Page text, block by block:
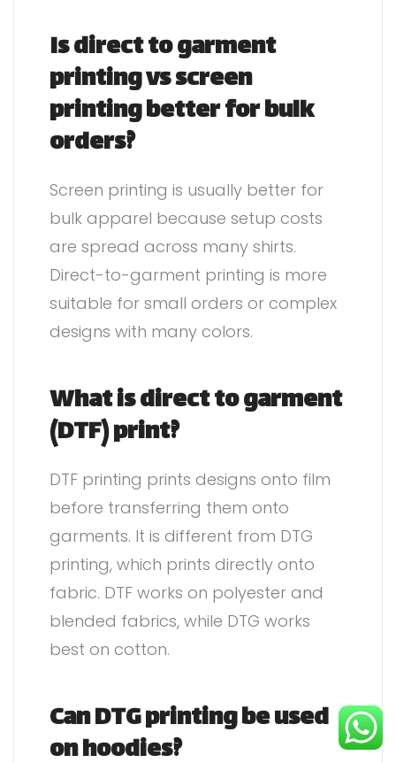
Is direct to garment
printing vs screen
printing better for bulk
orders?
Screen printing is usually better for
bulk apparel because setup costs
are spread across many shirts.
Direct-to-garment printing is more
suitable for small orders or complex
designs with many colors.
What is direct to garment
(DTF) print?
DTF printing prints designs onto film
before transferring them onto
garments. It is different from DTG
printing, which prints directly onto
fabric. DTF works on polyester and
blended fabrics, while DTG works
best on cotton.
Can DTG printing be used
on hoodies?